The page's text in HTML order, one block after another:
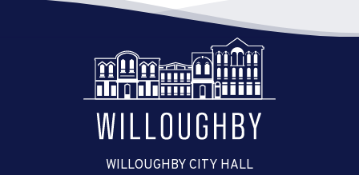
WILLOUGHBY CITY HALL